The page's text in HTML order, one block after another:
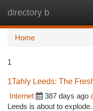
directory b
Home
1
1Tahly Leeds: The
Internet
387 days ago
Leeds is about to